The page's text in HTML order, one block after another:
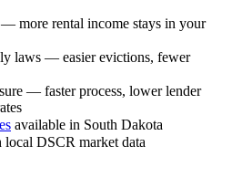
more rental income stays in your
laws — easier evictions, fewer
— faster process, lower lender
available in South Dakota
DSCR market data